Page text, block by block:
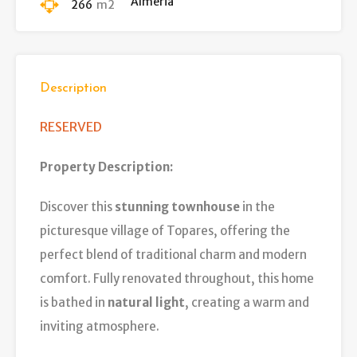
266 m2
Description
RESERVED
Property Description:
Discover this stunning townhouse in the
picturesque village of Topares, offering the
perfect blend of traditional charm and modern
comfort. Fully renovated throughout, this home
is bathed in natural light, creating a warm and
inviting atmosphere.